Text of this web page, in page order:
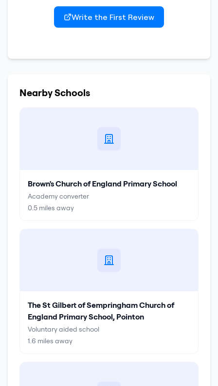
Write the First Review
Nearby Schools
Brown's Church of England Primary School
Academy converter
0.5 miles away
The St Gilbert of Sempringham Church of
England Primary School, Pointon
Voluntary aided school
1.6 miles away